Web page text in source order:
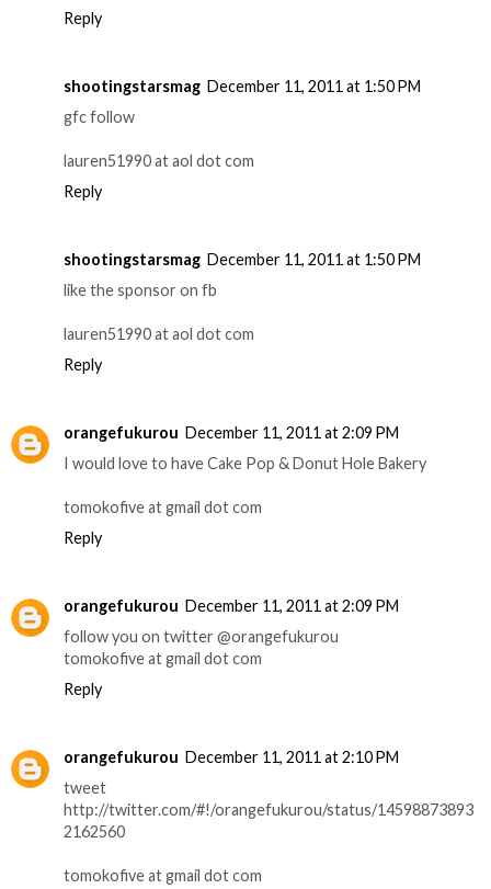
Reply
shootingstarsmag December 11, 2011 at 1:50 PM
gfc follow
lauren51990 at aol dot com
Reply
shootingstarsmag December 11, 2011 at 1:50 PM
like the sponsor on fb
lauren51990 at aol dot com
Reply
orangefukurou December 11, 2011 at 2:09 PM
I would love to have Cake Pop & Donut Hole Bakery
tomokofive at gmail dot com
Reply
orangefukurou December 11, 2011 at 2:09 PM
follow you on twitter @orangefukurou
tomokofive at gmail dot com
Reply
orangefukurou December 11, 2011 at 2:10 PM
tweet
http://twitter.com/#!/orangefukurou/status/14598873893
2162560
tomokofive at gmail dot com